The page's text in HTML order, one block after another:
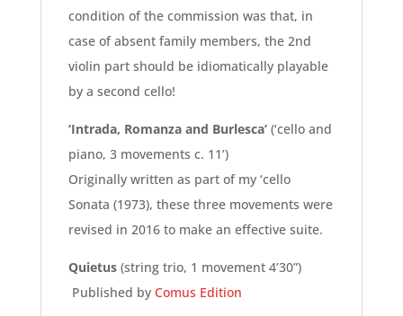
condition of the commission was that, in
case of absent family members, the 2nd
violin part should be idiomatically playable
by a second cello!
‘Intrada, Romanza and Burlesca’(‘cello and
piano, 3 movements c. 11’)
Originally written as part of my ‘cello
Sonata (1973), these three movements were
revised in 2016 to make an effective suite.
Quietus(string trio, 1 movement 4’30”)
Published by Comus Edition